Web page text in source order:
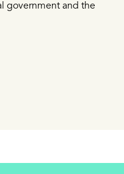
government and the